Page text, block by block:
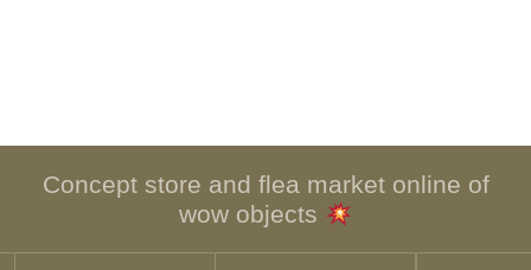
Concept store and flea market online of
wow objects